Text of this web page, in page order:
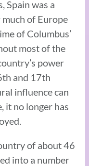
Spain was a
of Europe
of Columbus’
most of the
power
and 17th
influence can
it no longer has
of about 46
into a number